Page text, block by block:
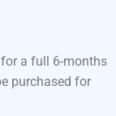
for a full 6-months
purchased for